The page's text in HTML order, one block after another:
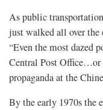
As public
just walked all over the
“Even the most dazed
Central Post Office…or
propaganda at the
By the early 1970s the